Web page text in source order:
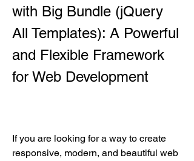
with Big Bundle (jQuery
All Templates): A Powerful
and Flexible Framework
for Web Development
If you are looking for a way to create
responsive, modern, and beautiful web